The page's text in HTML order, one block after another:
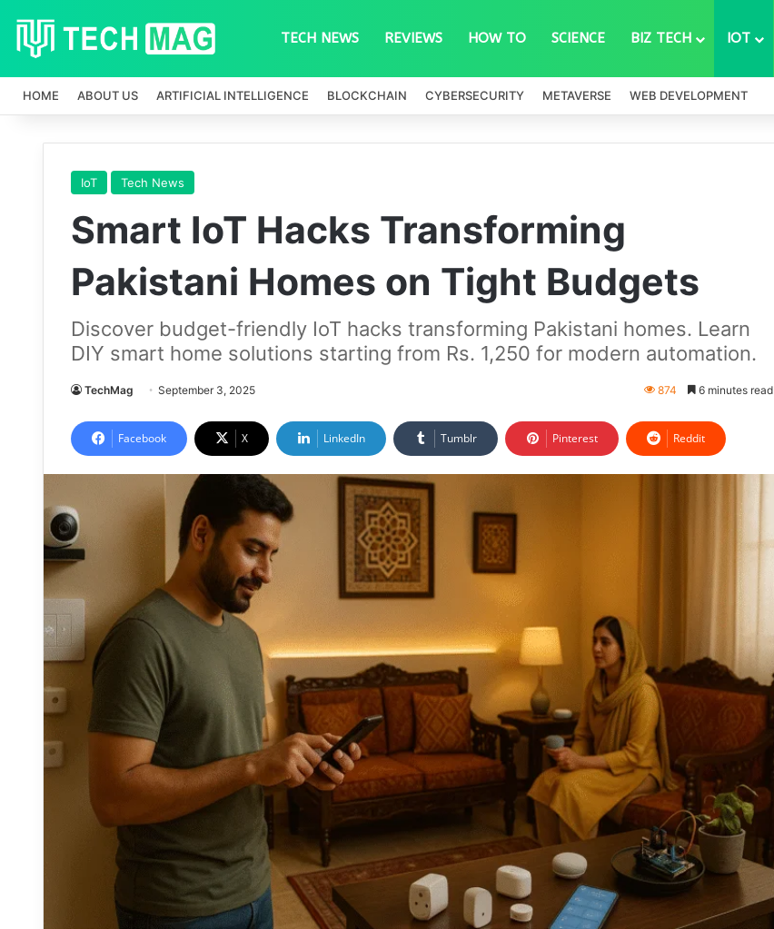
TECH NEWS REVIEWS HOW TO SCIENCE BIZ TECH IOT
HOME ABOUT US ARTIFICIAL INTELLIGENCE BLOCKCHAIN CYBERSECURITY METAVERSE WEB DEVELOPMENT
IoT Tech News
Smart IoT Hacks Transforming
Pakistani Homes on Tight Budgets
Discover budget-friendly IoT hacks transforming Pakistani homes. Learn
DIY smart home solutions starting from Rs. 1,250 for modern automation.
TechMag September 3, 2025 874 6 minutes read
Facebook X LinkedIn Tumblr Pinterest Reddit